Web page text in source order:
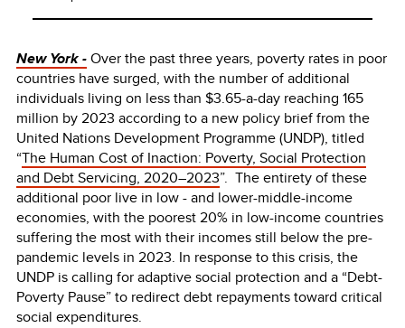
New York -Over the past three years, poverty rates in poor
countries have surged, with the number of additional
individuals living on less than $3.65-a-day reaching 165
million by 2023 according to a new policy brief from the
United Nations Development Programme (UNDP), titled
“The Human Cost of Inaction: Poverty, Social Protection
and Debt Servicing, 2020–2023”. The entirety of these
additional poor live in low - and lower-middle-income
economies, with the poorest 20% in low-income countries
suffering the most with their incomes still below the pre-
pandemic levels in 2023. In response to this crisis, the
UNDP is calling for adaptive social protection and a “Debt-
Poverty Pause” to redirect debt repayments toward critical
social expenditures.